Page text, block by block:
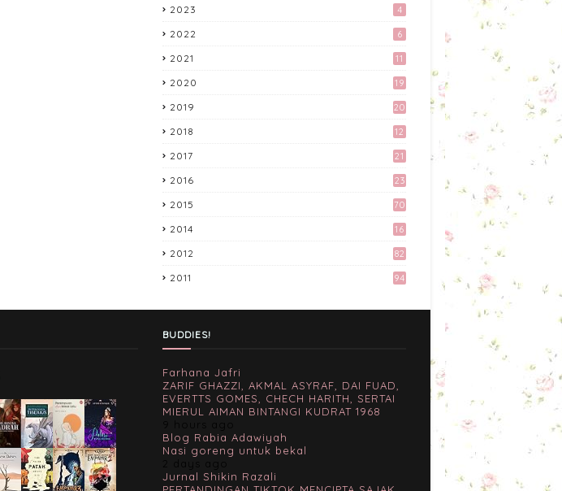
Kali Pertama Tempah Header
2023 4
2022 6
2021 11
2020 19
2019 20
2018
12
2017
21
2016
23
2015 70
2014 16
2012 82
2011 94
BUDDIES!
Farhana Jafri
ZARIF GHAZZI, AKMAL ASYRAF, DAI FUAD,
EVERTTS GOMES, CHECH HARITH, SERTAI
MIERUL AIMAN BINTANGI KUDRAT 1968
Blog Rabia Adawiyah
Nasi goreng untuk bekal
Jurnal Shikin Razali